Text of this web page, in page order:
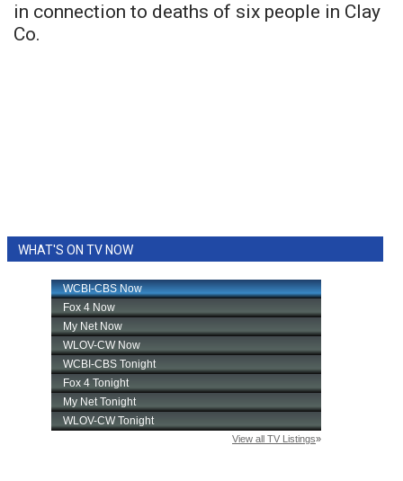
in connection to deaths of six people in Clay
Co.
WHAT'S ON TV NOW